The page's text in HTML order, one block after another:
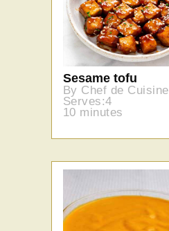
Sesame tofu
By Chef de Cuisine
Serves:4
10 minutes